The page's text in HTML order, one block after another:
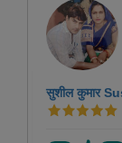
सुशील कुमार